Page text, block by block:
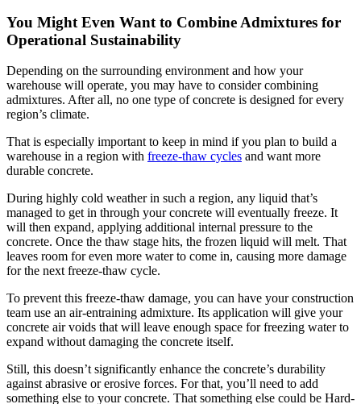
You Might Even Want to Combine Admixtures for
Operational Sustainability
Depending on the surrounding environment and how your
warehouse will operate, you may have to consider combining
admixtures. After all, no one type of concrete is designed for every
region’s climate.
That is especially important to keep in mind if you plan to build a
warehouse in a region with freeze-thaw cycles and want more
durable concrete.
During highly cold weather in such a region, any liquid that’s
managed to get in through your concrete will eventually freeze. It
will then expand, applying additional internal pressure to the
concrete. Once the thaw stage hits, the frozen liquid will melt. That
leaves room for even more water to come in, causing more damage
for the next freeze-thaw cycle.
To prevent this freeze-thaw damage, you can have your construction
team use an air-entraining admixture. Its application will give your
concrete air voids that will leave enough space for freezing water to
expand without damaging the concrete itself.
Still, this doesn’t significantly enhance the concrete’s durability
against abrasive or erosive forces. For that, you’ll need to add
something else to your concrete. That something else could be Hard-